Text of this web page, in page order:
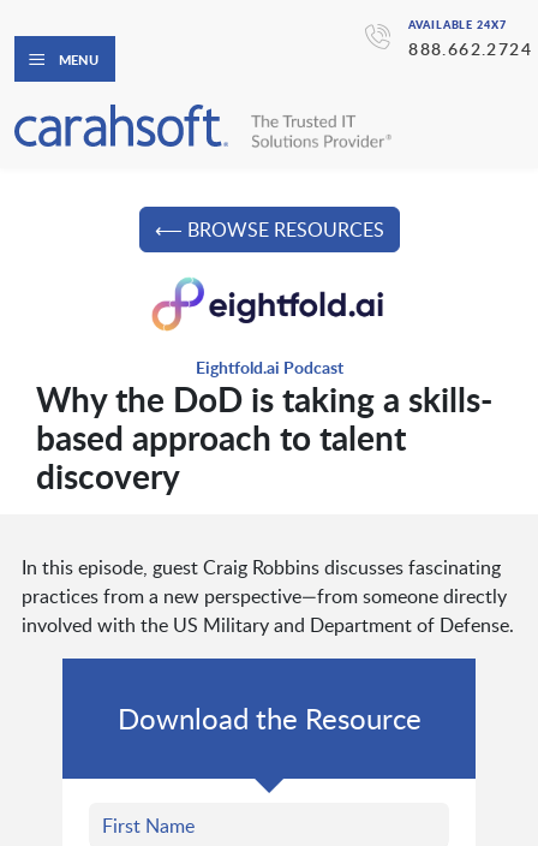
AVAILABLE 24X7
888.662.2724
MENU
⟵ BROWSE RESOURCES
Eightfold.ai Podcast
Why the DoD is taking a skills-
based approach to talent
discovery
In this episode, guest Craig Robbins discusses fascinating
practices from a new perspective—from someone directly
involved with the US Military and Department of Defense.
Download the Resource